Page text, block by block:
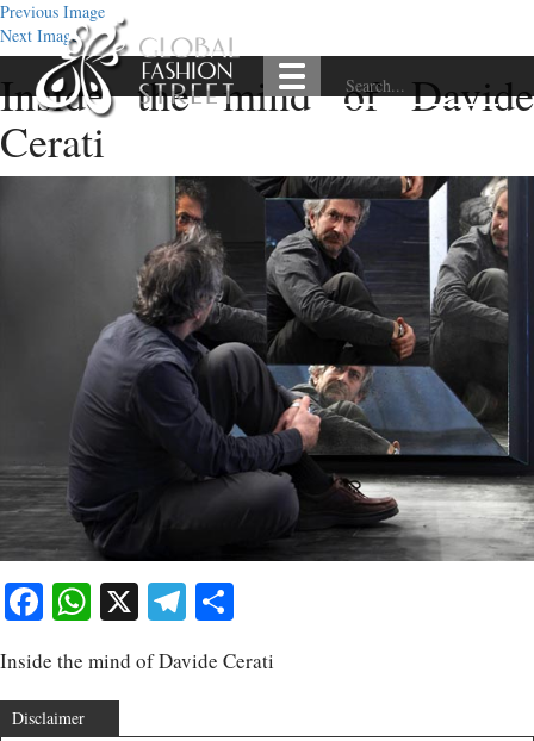
Previous Image
Next Image
Inside the mind of Davide
Cerati
Facebook
WhatsApp
X Telegram
Inside the mind of Davide Cerati
Disclaimer